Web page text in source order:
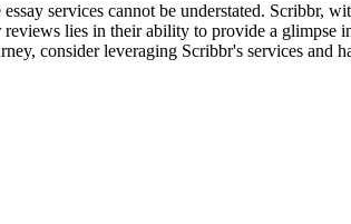
services cannot be understated. Scribbr,
lies in their ability to provide a glimpse
consider leveraging Scribbr's services